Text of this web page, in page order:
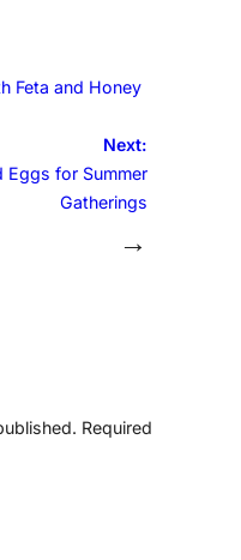
Feta and Honey
Next:
Eggs for Summer
Gatherings
→
Required